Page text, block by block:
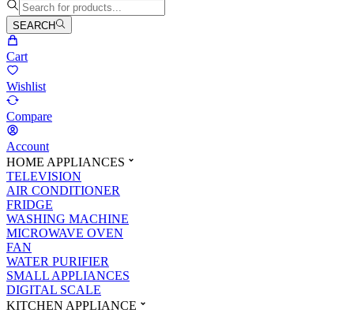
SEARCH
Cart
Wishlist
Compare
Account
HOME APPLIANCES
TELEVISION
AIR CONDITIONER
FRIDGE
WASHING MACHINE
MICROWAVE OVEN
FAN
WATER PURIFIER
SMALL APPLIANCES
DIGITAL SCALE
KITCHEN APPLIANCE